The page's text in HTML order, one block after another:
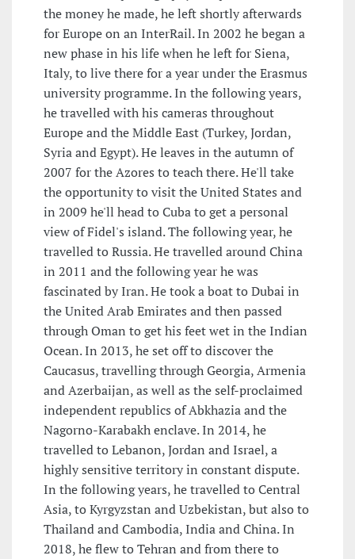
the money he made, he left shortly afterwards
for Europe on an InterRail. In 2002 he began a
new phase in his life when he left for Siena,
Italy, to live there for a year under the Erasmus
university programme. In the following years,
he travelled with his cameras throughout
Europe and the Middle East (Turkey, Jordan,
Syria and Egypt). He leaves in the autumn of
2007 for the Azores to teach there. He'll take
the opportunity to visit the United States and
in 2009 he'll head to Cuba to get a personal
view of Fidel's island. The following year, he
travelled to Russia. He travelled around China
in 2011 and the following year he was
fascinated by Iran. He took a boat to Dubai in
the United Arab Emirates and then passed
through Oman to get his feet wet in the Indian
Ocean. In 2013, he set off to discover the
Caucasus, travelling through Georgia, Armenia
and Azerbaijan, as well as the self-proclaimed
independent republics of Abkhazia and the
Nagorno-Karabakh enclave. In 2014, he
travelled to Lebanon, Jordan and Israel, a
highly sensitive territory in constant dispute.
In the following years, he travelled to Central
Asia, to Kyrgyzstan and Uzbekistan, but also to
Thailand and Cambodia, India and China. In
2018, he flew to Tehran and from there to